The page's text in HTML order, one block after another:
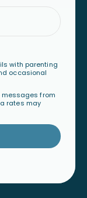
with parenting
occasional
messages from
rates may